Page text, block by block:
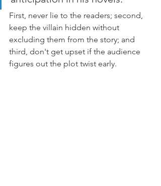
First, never lie to the readers; second,
keep the villain hidden without
excluding them from the story; and
third, don't get upset if the audience
figures out the plot twist early.